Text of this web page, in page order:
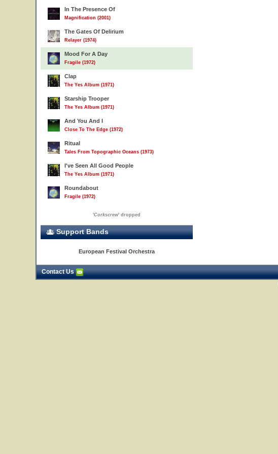
In The Presence Of
Magnification (2001)
The Gates Of Delirium
Relayer (1974)
Mood For A Day
Fragile (1972)
Clap
The Yes Album (1971)
Starship Trooper
The Yes Album (1971)
And You And I
Close To The Edge (1972)
Ritual
Tales From Topographic Oceans (1973)
I've Seen All Good People
The Yes Album (1971)
Roundabout
Fragile (1972)
'Corkscrew' dropped
Support Bands
European Festival Orchestra
Contact Us